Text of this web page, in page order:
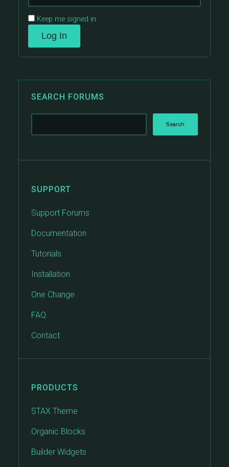
Keep me signed in
Log In
SEARCH FORUMS
SUPPORT
Support Forums
Documentation
Tutorials
Installation
One Change
FAQ
Contact
PRODUCTS
STAX Theme
Organic Blocks
Builder Widgets